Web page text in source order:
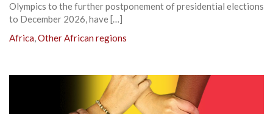
Olympics to the further postponement of presidential elections
to December 2026, have […]
Africa,Other African regions